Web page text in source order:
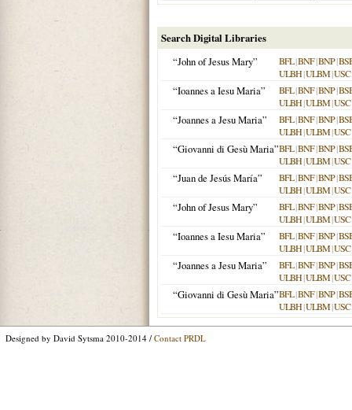
Search Digital Libraries
“John of Jesus Mary”
BFL|BNF|BNP|
ULBH|ULBM|USC
“Ioannes a Iesu Maria” BFL|BNF|BNP|
ULBH|ULBM|USC
“Joannes a Jesu Maria” BFL|BNF|BNP|
ULBH|ULBM|USC
“Giovanni di Gesù Maria”BFL|BNF|BNP|
ULBH|ULBM|USC
“Juan de Jesús María” BFL|BNF|BNP|
ULBH|ULBM|USC
“John of Jesus Mary” BFL|BNF|BNP|
ULBH|ULBM|USC
“Ioannes a Iesu Maria” BFL|BNF|BNP|
ULBH|ULBM|USC
“Joannes a Jesu Maria” BFL|BNF|BNP|
ULBH|ULBM|USC
“Giovanni di Gesù Maria”BFL|BNF|BNP|
ULBH|ULBM|USC
Designed by David Sytsma 2010-2014 / Contact PRDL